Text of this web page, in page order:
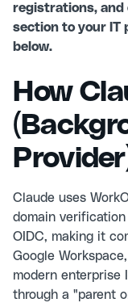
registrations, and
section to your
below.
How
Claude uses
domain
OIDC, making it
Google
modern enterprise
through a "parent